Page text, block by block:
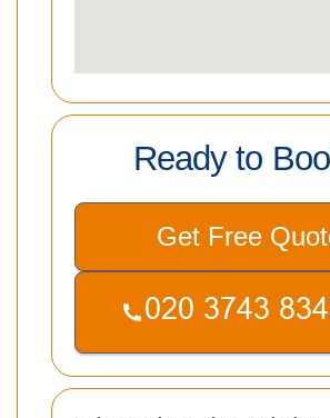
Ready to
Get Free